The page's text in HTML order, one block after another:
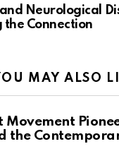
Neurological
the Connection
MAY ALSO
Movement
the